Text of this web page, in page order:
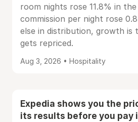
room nights rose 11.8% in
commission per night rose
else in distribution, growth is
gets repriced.
Aug 3, 2026 • Hospitality
Expedia shows you the
its results before you pay